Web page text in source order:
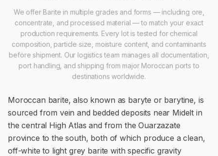
We offer Barite in multiple grades and forms — including ore,
concentrate, and processed material — to match your exact
production requirements. Every lot is tested for chemical
composition, particle size, moisture content, and contaminants
before shipment. Our logistics team manages all documentation,
port handling, and shipping from major Moroccan ports to
destinations worldwide.
Moroccan barite, also known as baryte or barytine, is
sourced from vein and bedded deposits near Midelt in
the central High Atlas and from the Ouarzazate
province to the south, both of which produce a clean,
off-white to light grey barite with specific gravity